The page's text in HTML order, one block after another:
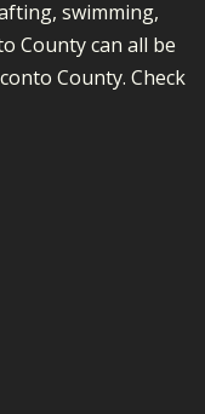
swimming,
County can all be
County. Check